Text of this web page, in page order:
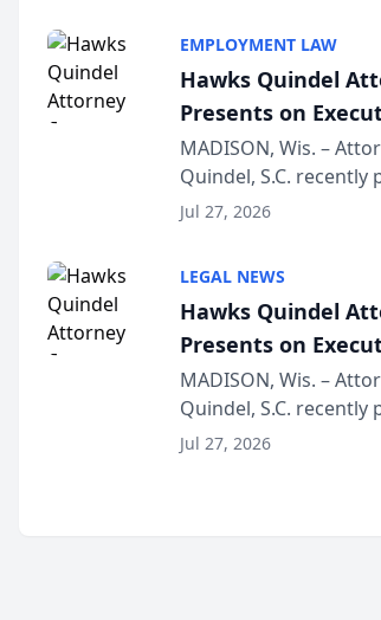
EMPLOYMENT LAW
Hawks Quindel
Presents on
Wisconsin Annual
MADISON, Wis. –
Quindel, S.C. recently
Annual Meeting &
Jul 27, 2026
LEGAL NEWS
Hawks Quindel
Presents on
Wisconsin Annual
MADISON, Wis. –
Quindel, S.C. recently
Annual Meeting &
Jul 27, 2026